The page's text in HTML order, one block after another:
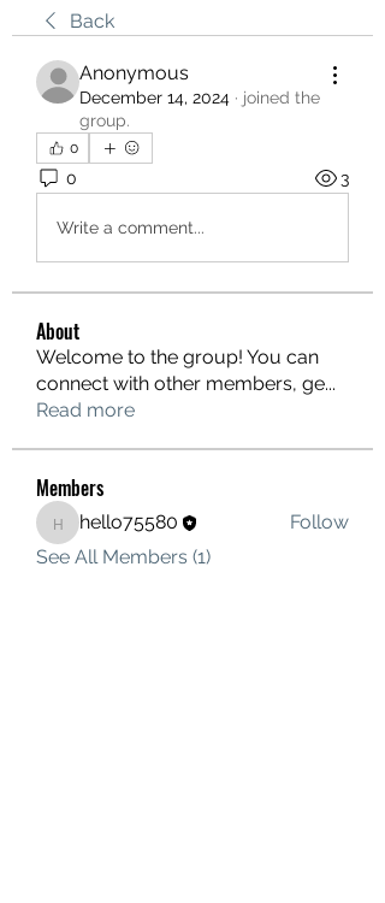
Back
Anonymous
December 14, 2024 · joined the
group.
0
0 3
Write a comment...
About
Welcome to the group! You can
connect with other members, ge...
Read more
Members
hello75580
hello75580
Follow
See All Members (1)